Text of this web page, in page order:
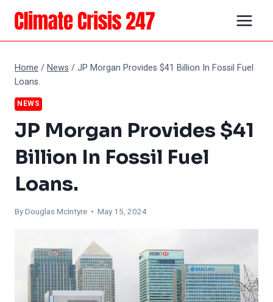
Skip
content
Home /News /JP Morgan Provides $41 Billion In Fossil Fuel
Loans.
NEWS
JP Morgan Provides $41
Billion In Fossil Fuel
Loans.
ByDouglas McIntyre • May 15, 2024